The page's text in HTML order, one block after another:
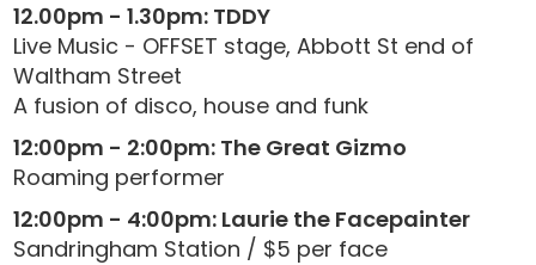
12.00pm - 1.30pm: TDDY
Live Music - OFFSET stage, Abbott St end of
Waltham Street
A fusion of disco, house and funk
12:00pm - 2:00pm: The Great Gizmo
Roaming performer
12:00pm - 4:00pm: Laurie the Facepainter
Sandringham Station / $5 per face